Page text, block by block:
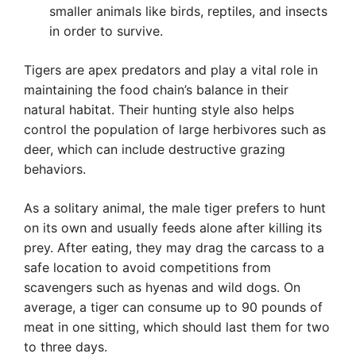
smaller animals like birds, reptiles, and insects
in order to survive.
Tigers are apex predators and play a vital role in
maintaining the food chain’s balance in their
natural habitat. Their hunting style also helps
control the population of large herbivores such as
deer, which can include destructive grazing
behaviors.
As a solitary animal, the male tiger prefers to hunt
on its own and usually feeds alone after killing its
prey. After eating, they may drag the carcass to a
safe location to avoid competitions from
scavengers such as hyenas and wild dogs. On
average, a tiger can consume up to 90 pounds of
meat in one sitting, which should last them for two
to three days.